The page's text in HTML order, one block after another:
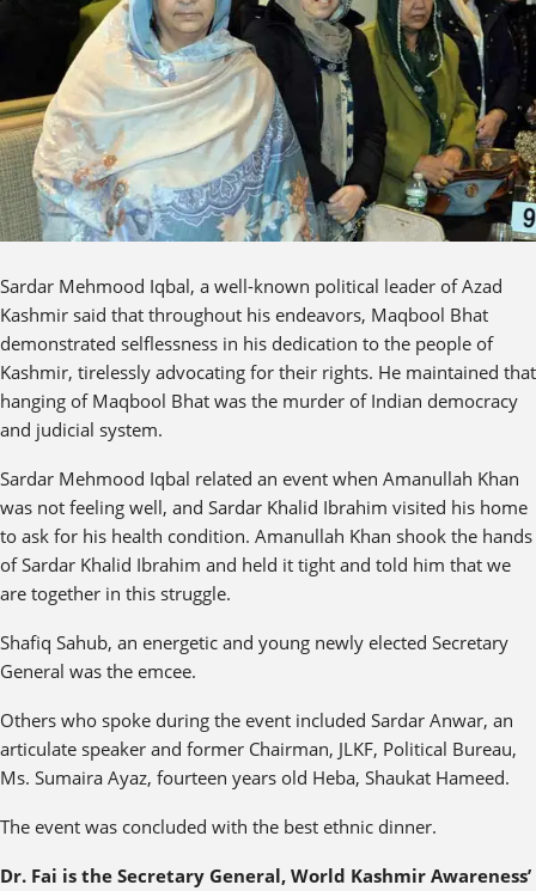
Sardar Mehmood Iqbal, a well-known political leader of Azad
Kashmir said that throughout his endeavors, Maqbool Bhat
demonstrated selflessness in his dedication to the people of
Kashmir, tirelessly advocating for their rights. He maintained that
hanging of Maqbool Bhat was the murder of Indian democracy
and judicial system.
Sardar Mehmood Iqbal related an event when Amanullah Khan
was not feeling well, and Sardar Khalid Ibrahim visited his home
to ask for his health condition. Amanullah Khan shook the hands
of Sardar Khalid Ibrahim and held it tight and told him that we
are together in this struggle.
Shafiq Sahub, an energetic and young newly elected Secretary
General was the emcee.
Others who spoke during the event included Sardar Anwar, an
articulate speaker and former Chairman, JLKF, Political Bureau,
Ms. Sumaira Ayaz, fourteen years old Heba, Shaukat Hameed.
The event was concluded with the best ethnic dinner.
Dr. Fai is the Secretary General, World Kashmir Awareness’